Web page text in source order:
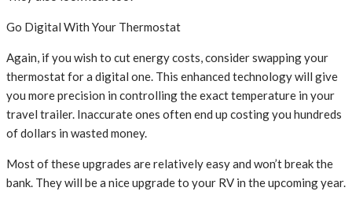
Go Digital With Your Thermostat
Again, if you wish to cut energy costs, consider swapping your
thermostat for a digital one. This enhanced technology will give
you more precision in controlling the exact temperature in your
travel trailer. Inaccurate ones often end up costing you hundreds
of dollars in wasted money.
Most of these upgrades are relatively easy and won’t break the
bank. They will be a nice upgrade to your RV in the upcoming year.